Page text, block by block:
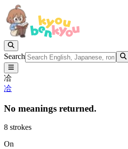
Search
冾
冾
No meanings returned.
8 strokes
On